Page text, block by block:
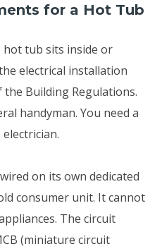
for a Hot Tub
hot tub sits inside or
electrical installation
Building Regulations.
handyman. You need a
on its own dedicated
consumer unit. It cannot
The circuit
(miniature circuit